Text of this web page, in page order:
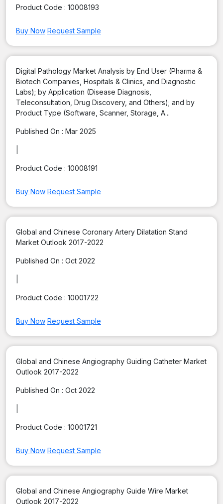
Product Code : 10008193
Buy Now Request Sample
Digital Pathology Market Analysis by End User (Pharma &
Biotech Companies, Hospitals & Clinics, and Diagnostic
Labs); by Application (Disease Diagnosis,
Teleconsultation, Drug Discovery, and Others); and by
Product Type (Software, Scanner, Storage, A...
Published On : Mar 2025
Product Code : 10008191
Buy Now Request Sample
Global and Chinese Coronary Artery Dilatation Stand
Market Outlook 2017-2022
Published On : Oct 2022
Product Code : 10001722
Buy Now Request Sample
Global and Chinese Angiography Guiding Catheter Market
Outlook 2017-2022
Published On : Oct 2022
Product Code : 10001721
Buy Now Request Sample
Global and Chinese Angiography Guide Wire Market
Outlook 2017-2022